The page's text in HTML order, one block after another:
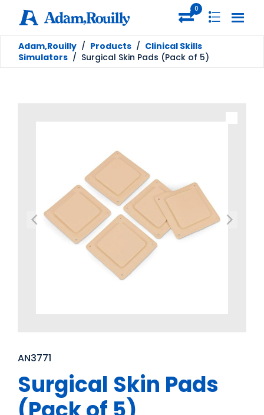
0
Adam,Rouilly / Products / Clinical Skills
Simulators / Surgical Skin Pads (Pack of 5)
AN3771
Surgical Skin Pads